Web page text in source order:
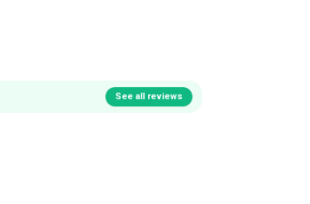
See all reviews